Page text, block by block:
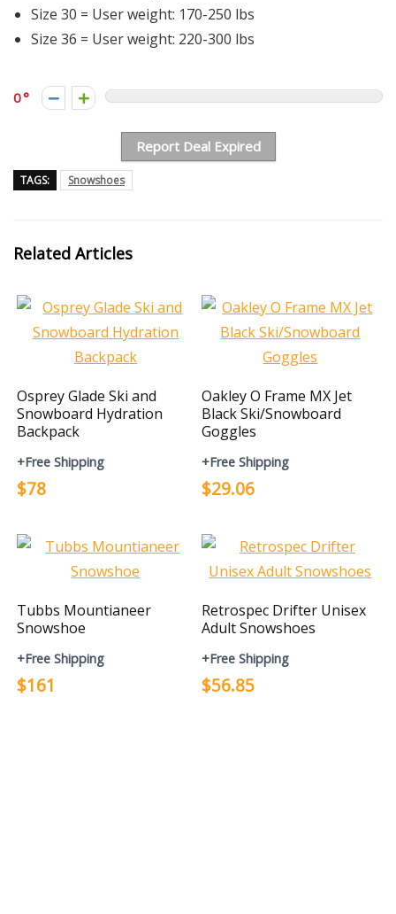
Size 30 = User weight: 170-250 lbs
Size 36 = User weight: 220-300 lbs
0
Report Deal Expired
TAGS: Snowshoes
Related Articles
Osprey Glade Ski and
Snowboard Hydration
Backpack
+Free Shipping
$78
Oakley O Frame MX Jet
Black Ski/Snowboard
Goggles
+Free Shipping
$29.06
Tubbs Mountianeer
Snowshoe
+Free Shipping
$161
Retrospec Drifter Unisex
Adult Snowshoes
+Free Shipping
$56.85